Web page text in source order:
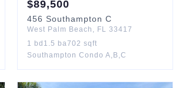
$89,500
456 Southampton C
West Palm Beach , FL 33417
1 bd 1.5 ba702 sqft
Southampton Condo A,B,C